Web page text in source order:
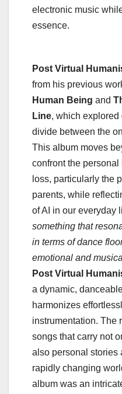
electronic music
essence.
Post Virtual
from his previous
Human Being and
Line, which
divide between the
This album moves
confront the
loss, particularly the
parents, while
of AI in our everyday
something that
in terms of dance
emotional and
Post Virtual
a dynamic,
harmonizes
instrumentation. The
songs that carry not
also personal stories
rapidly changing
album was an